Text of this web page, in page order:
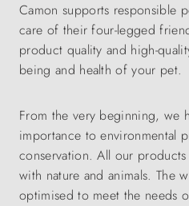
Camon supports responsible
care of their four-legged
product quality and high-
being and health of your pet.
From the very beginning, we
importance to environmental
conservation. All our
with nature and animals. The
optimised to meet the needs